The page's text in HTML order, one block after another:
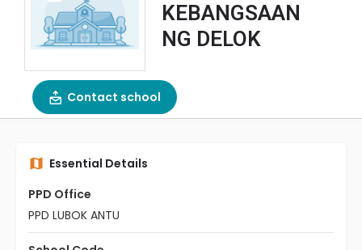
KEBANGSAAN
NG DELOK
Contact school
Essential Details
PPD Office
PPD LUBOK ANTU